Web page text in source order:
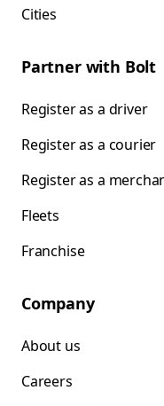
Cities
Partner with Bolt
Register as a driver
Register as a courier
Register as a
Fleets
Franchise
Company
About us
Careers